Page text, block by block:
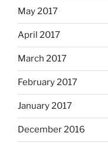
May 2017
April 2017
March 2017
February 2017
January 2017
December 2016